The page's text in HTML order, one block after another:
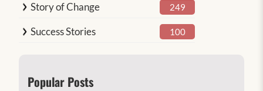
Story of Change 249
Success Stories 100
Popular Posts